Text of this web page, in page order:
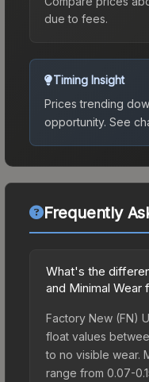
due to fees.
Timing Insight
Prices trending
opportunity. See
Frequently
What's the
and Minimal
Factory New (FN)
float values
to no visible wear.
range from 0.07-